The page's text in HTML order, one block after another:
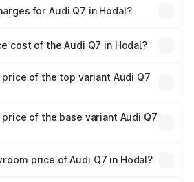
On-road prices vary across cities
for Audi Q7 in Hodal?
cost of the Audi Q7 in Hodal?
of the top variant Audi Q7
of the base variant Audi Q7
price of Audi Q7 in Hodal?